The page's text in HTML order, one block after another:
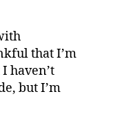
that I’m
haven’t
but I’m